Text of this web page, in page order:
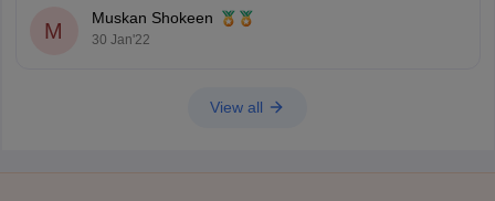
M
Muskan Shokeen
30 Jan'22
View all